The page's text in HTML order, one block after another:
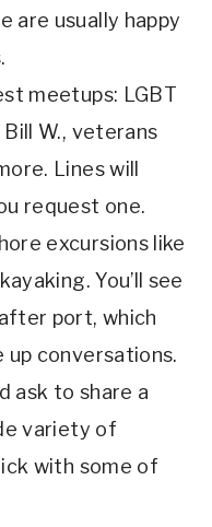
are usually happy
meetups: LGBT
W., veterans
Lines will
request one.
excursions like
You’ll see
port, which
conversations.
ask to share a
variety of
with some of